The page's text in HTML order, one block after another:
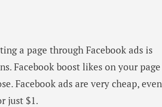
a page through Facebook ads is
Facebook boost likes on your page
Facebook ads are very cheap, even
just $1.